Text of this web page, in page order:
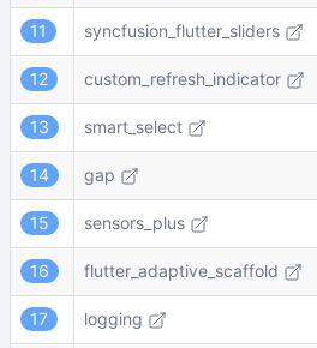
11 syncfusion_flutter_sliders
12 custom_refresh_indicator
13 smart_select
14 gap
15 sensors_plus
16 flutter_adaptive_scaffold
17 logging